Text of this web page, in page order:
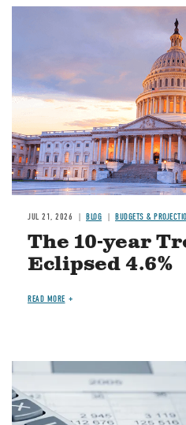
JUL 21, 2026 BLOG BUDGETS &
The 10-year
Eclipsed 4.6%
READ MORE
Image